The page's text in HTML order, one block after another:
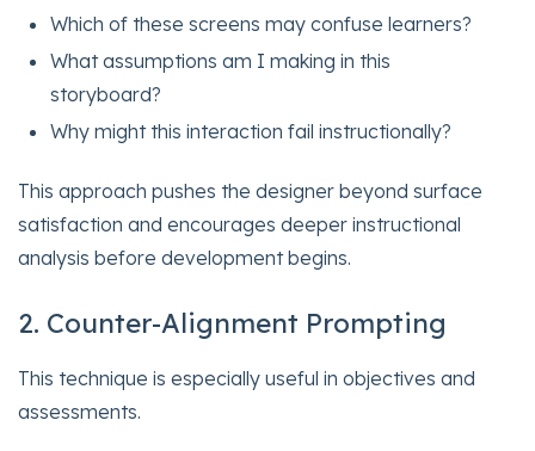
Which of these screens may confuse learners?
What assumptions am I making in this
storyboard?
Why might this interaction fail instructionally?
This approach pushes the designer beyond surface
satisfaction and encourages deeper instructional
analysis before development begins.
2. Counter-Alignment Prompting
This technique is especially useful in objectives and
assessments.